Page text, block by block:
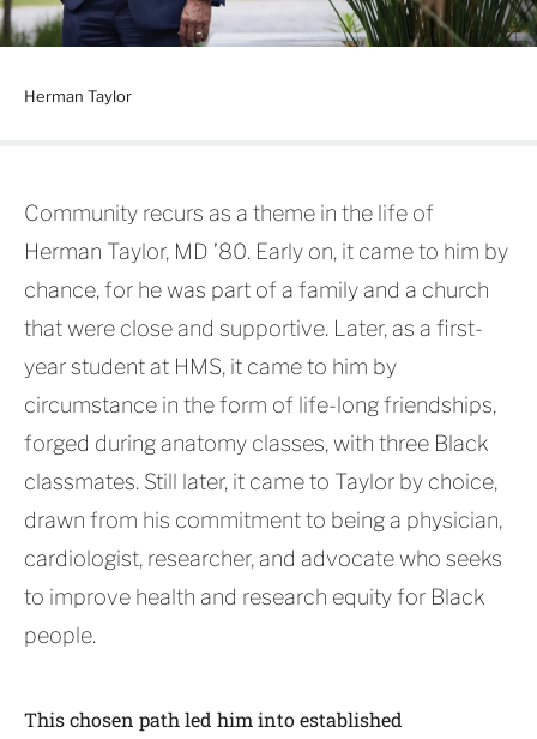
Herman Taylor
Community recurs as a theme in the life of
Herman Taylor, MD ’80. Early on, it came to him by
chance, for he was part of a family and a church
that were close and supportive. Later, as a first-
year student at HMS, it came to him by
circumstance in the form of life-long friendships,
forged during anatomy classes, with three Black
classmates. Still later, it came to Taylor by choice,
drawn from his commitment to being a physician,
cardiologist, researcher, and advocate who seeks
to improve health and research equity for Black
people.
This chosen path led him into established